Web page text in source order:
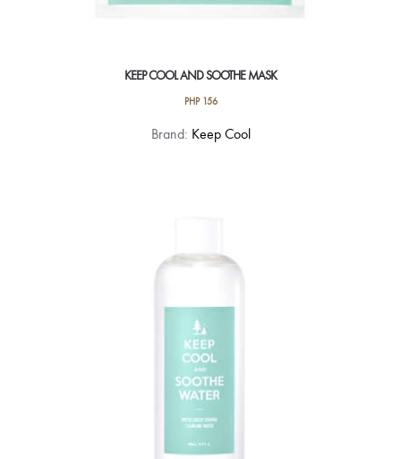
KEEP COOL AND SOOTHE MASK
PHP156
Brand: Keep Cool